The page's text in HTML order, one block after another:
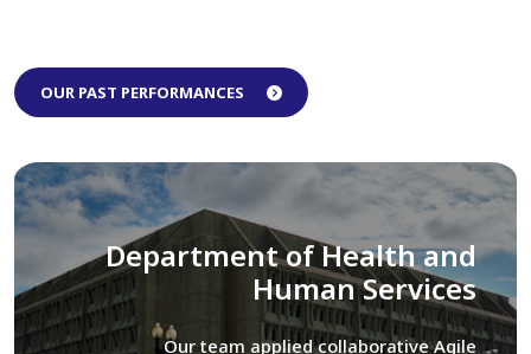
OUR PAST PERFORMANCES
Library of Congress